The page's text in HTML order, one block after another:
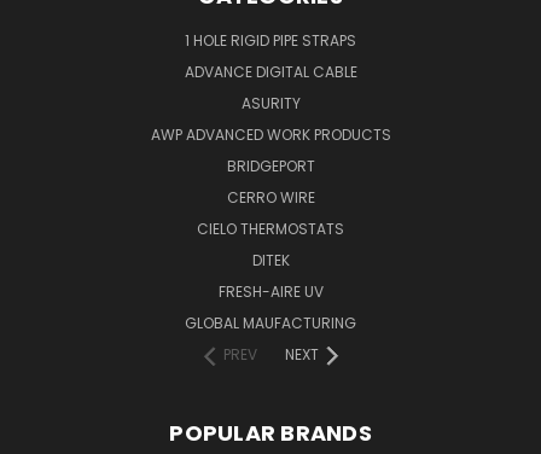
1 HOLE RIGID PIPE STRAPS
ADVANCE DIGITAL CABLE
ASURITY
AWP ADVANCED WORK PRODUCTS
BRIDGEPORT
CERRO WIRE
CIELO THERMOSTATS
DITEK
FRESH-AIRE UV
GLOBAL MAUFACTURING
PREV
NEXT
POPULAR BRANDS